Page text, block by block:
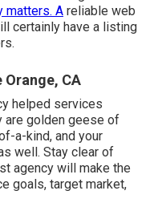
matters. A reliable web
certainly have a listing
CA
helped services
are golden geese of
a-kind, and your
well. Stay clear of
agency will make the
goals, target market,